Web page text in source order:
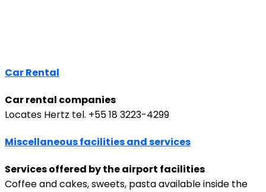
Car Rental
Car rental companies
Locates Hertz tel. +55 18 3223-4299
Miscellaneous facilities and services
Services offered by the airport facilities
Coffee and cakes, sweets, pasta available inside the